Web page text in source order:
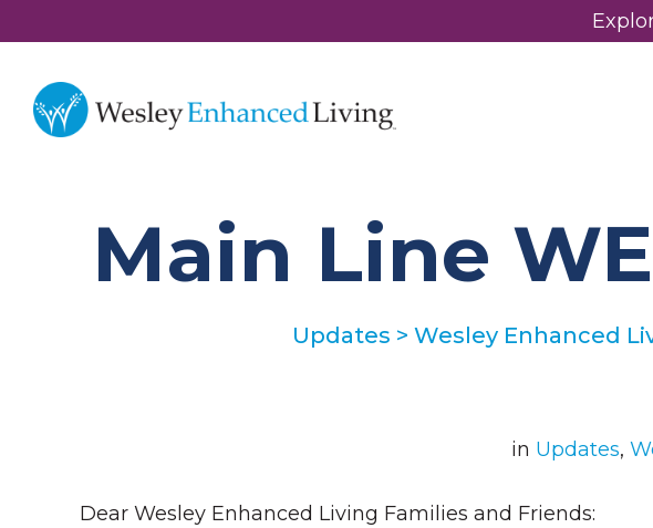
Main Line
Updates > Wesley Enhanced
in Updates,
Dear Wesley Enhanced Living Families and Friends: